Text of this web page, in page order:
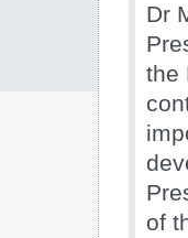
Dr
the
of